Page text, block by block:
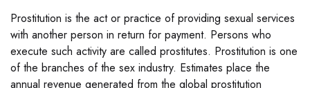
Prostitution is the act or practice of providing sexual services
with another person in return for payment. Persons who
execute such activity are called prostitutes. Prostitution is one
of the branches of the sex industry. Estimates place the
annual revenue generated from the global prostitution